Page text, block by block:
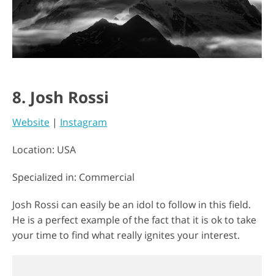
8. Josh Rossi
Website | Instagram
Location: USA
Specialized in: Commercial
Josh Rossi can easily be an idol to follow in this field.
He is a perfect example of the fact that it is ok to take
your time to find what really ignites your interest.